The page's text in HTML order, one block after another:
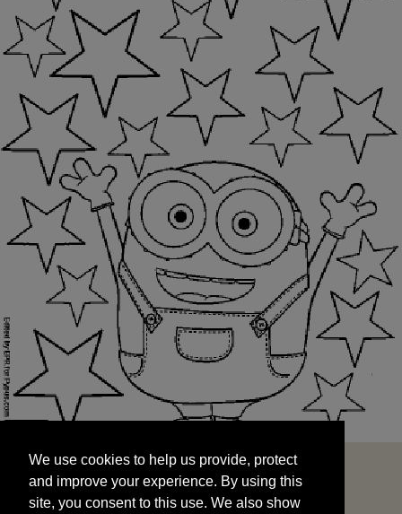
and improve your experience. By using this
site, you consent to this use. We also show
targeted advertisements by sharing your data
We use cookies to help us provide, protect
and improve your experience. By using this
site, you consent to this use. We also show
START